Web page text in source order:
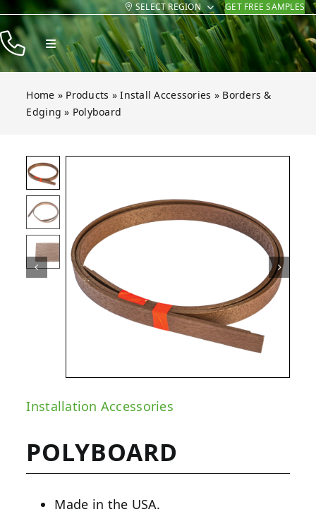
Skip
to
content
SELECT REGION GET FREE SAMPLES
Toggle
Navigation
Products
Resources
Contact
Home » Products »Install Accessories » Borders &
Edging » Polyboard
Installation Accessories
POLYBOARD
Made in the USA.